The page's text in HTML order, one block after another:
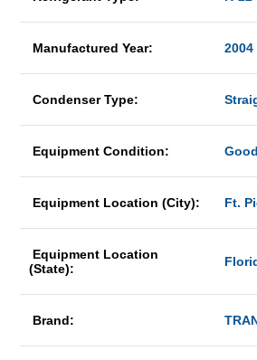
Manufactured Year: 2004
Condenser Type:
Equipment Condition: Good
Equipment Location (City): Ft.
Equipment Location
(State):
Brand: